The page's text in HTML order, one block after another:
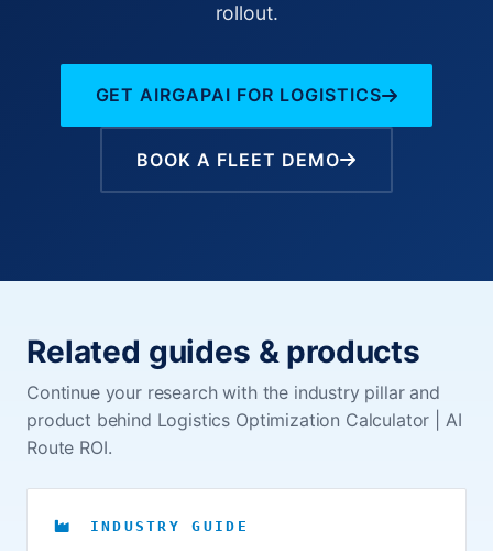
rollout.
GET AIRGAPAI FOR LOGISTICS
BOOK A FLEET DEMO
Related guides & products
Continue your research with the industry pillar and
product behind Logistics Optimization Calculator | AI
Route ROI.
INDUSTRY GUIDE